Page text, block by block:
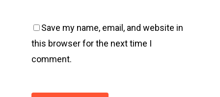
Save my name, email, and website in
this browser for the next time I
comment.